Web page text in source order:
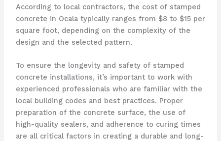
According to local contractors, the cost of stamped
concrete in Ocala typically ranges from $8 to $15 per
square foot, depending on the complexity of the
design and the selected pattern.
To ensure the longevity and safety of stamped
concrete installations, it’s important to work with
experienced professionals who are familiar with the
local building codes and best practices. Proper
preparation of the concrete surface, the use of
high-quality sealers, and adherence to curing times
are all critical factors in creating a durable and long-